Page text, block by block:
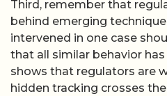
Third, remember that
behind emerging
intervened in one case
that all similar behavior
shows that regulators are
hidden tracking crosses